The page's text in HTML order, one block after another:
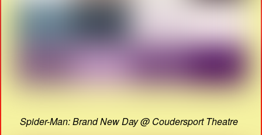
Spider-Man: Brand New Day @ Coudersport Theatre